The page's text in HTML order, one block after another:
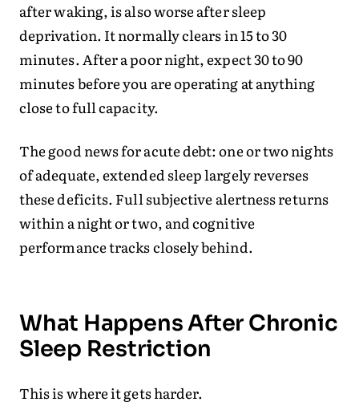
after waking, is also worse after sleep
deprivation. It normally clears in 15 to 30
minutes. After a poor night, expect 30 to 90
minutes before you are operating at anything
close to full capacity.
The good news for acute debt: one or two nights
of adequate, extended sleep largely reverses
these deficits. Full subjective alertness returns
within a night or two, and cognitive
performance tracks closely behind.
What Happens After Chronic
Sleep Restriction
This is where it gets harder.